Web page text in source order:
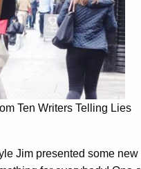
Ten Writers Telling Lies
Jim presented some